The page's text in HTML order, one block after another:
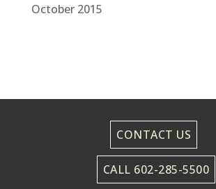
October 2015
CONTACT US
CALL 602-285-5500